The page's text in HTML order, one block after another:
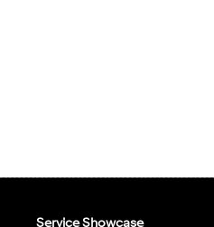
Service Showcase